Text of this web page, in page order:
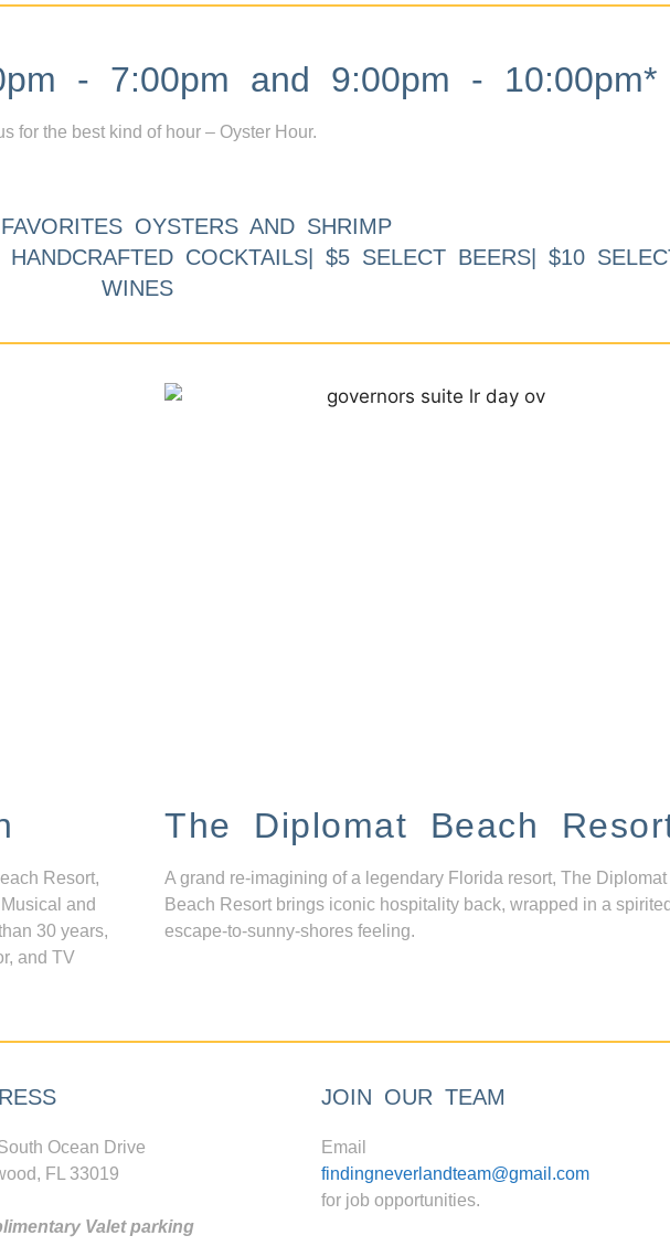
- 7:00pm and 9:00pm - 10:00pm*
for the best kind of hour – Oyster Hour.
OYSTERS AND SHRIMP
COCKTAILS| $5 SELECT BEERS| $10
WINES
Resort,
and
30 years,
and TV
The Diplomat Beach
A grand re-imagining of a legendary Florida resort, The Diplomat
Beach Resort brings iconic hospitality back, wrapped in a spirited
escape-to-sunny-shores feeling.
Ocean Drive
FL 33019
Valet parking
JOIN OUR TEAM
Email
findingneverlandteam@gmail.com
for job opportunities.